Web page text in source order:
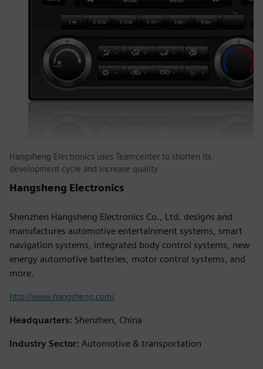
Hangsheng Electronics uses Teamcenter to shorten its
development cycle and increase quality
Hangsheng Electronics
Shenzhen Hangsheng Electronics Co., Ltd. designs and
manufactures automotive entertainment systems, smart
navigation systems, integrated body control systems, new
energy automotive batteries, motor control systems, and
more.
http://www.hangsheng.com/
Headquarters: Shenzhen, China
Industry Sector: Automotive & transportation